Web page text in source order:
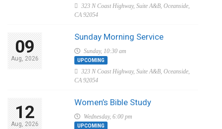
323 N Coast Highway, Suite A&B, Oceanside,
CA 92054
09
Aug, 2026
Sunday Morning Service
Sunday, 10:30 am
UPCOMING
323 N Coast Highway, Suite A&B, Oceanside,
CA 92054
12
Aug, 2026
Women’s Bible Study
Wednesday, 6:00 pm
UPCOMING